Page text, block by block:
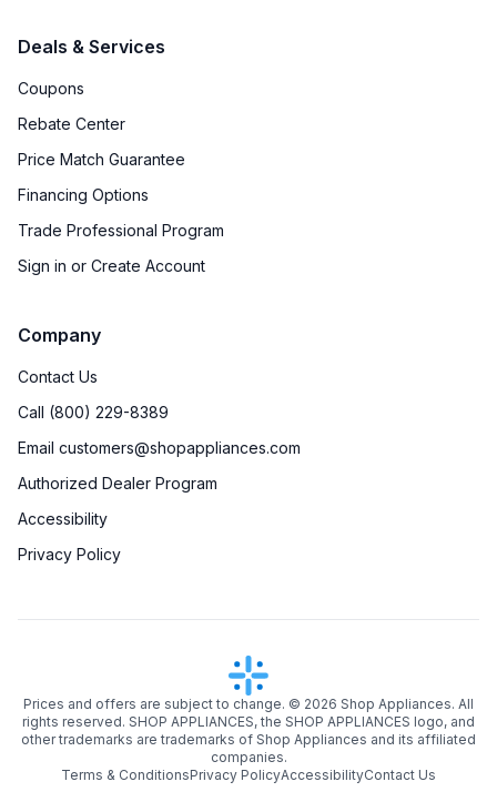
Deals & Services
Coupons
Rebate Center
Price Match Guarantee
Financing Options
Trade Professional Program
Sign in or Create Account
Company
Contact Us
Call (800) 229-8389
Email customers@shopappliances.com
Authorized Dealer Program
Accessibility
Privacy Policy
Prices and offers are subject to change. © 2026 Shop Appliances. All
rights reserved. SHOP APPLIANCES, the SHOP APPLIANCES logo, and
other trademarks are trademarks of Shop Appliances and its affiliated
companies.
Terms & ConditionsPrivacy PolicyAccessibilityContact Us